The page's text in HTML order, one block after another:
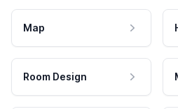
Map
Room Design